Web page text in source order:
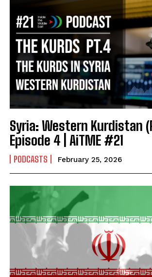
Syria: Western Kurdistan
Episode 4 | AiTME #21
PODCASTS February 25, 2026